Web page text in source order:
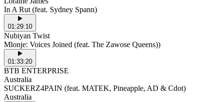
In A Rut (feat. Sydney Spann)
01:29:10
Nubiyan Twist
Mlonje: Voices Joined (feat. The Zawose Queens))
01:33:20
BTB ENTERPRISE
Australia
SUCKERZ4PAIN (feat. MATEK, Pineapple, AD & Cdot)
Australia